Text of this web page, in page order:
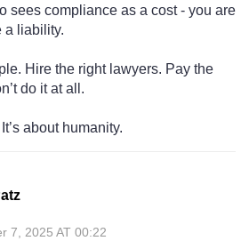
sees compliance as a cost - you are
a liability.
Hire the right lawyers. Pay the
do it at all.
about humanity.
7, 2025 AT 00:22